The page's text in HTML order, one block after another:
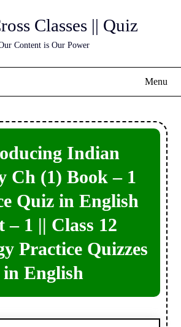
Classes || Quiz
Content is Our Power
Menu
Indian
Ch (1) Book – 1
Quiz in English
– 1 || Class 12
Practice Quizzes
in English